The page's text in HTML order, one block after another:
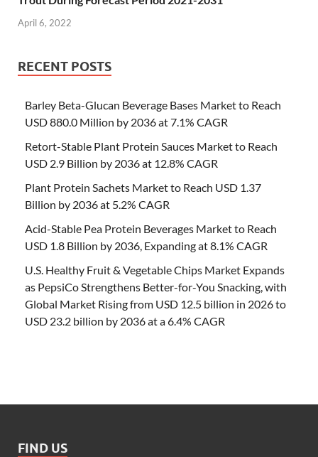
April 6, 2022
RECENT POSTS
Barley Beta-Glucan Beverage Bases Market to Reach
USD 880.0 Million by 2036 at 7.1% CAGR
Retort-Stable Plant Protein Sauces Market to Reach
USD 2.9 Billion by 2036 at 12.8% CAGR
Plant Protein Sachets Market to Reach USD 1.37
Billion by 2036 at 5.2% CAGR
Acid-Stable Pea Protein Beverages Market to Reach
USD 1.8 Billion by 2036, Expanding at 8.1% CAGR
U.S. Healthy Fruit & Vegetable Chips Market Expands
as PepsiCo Strengthens Better-for-You Snacking, with
Global Market Rising from USD 12.5 billion in 2026 to
USD 23.2 billion by 2036 at a 6.4% CAGR
FIND US